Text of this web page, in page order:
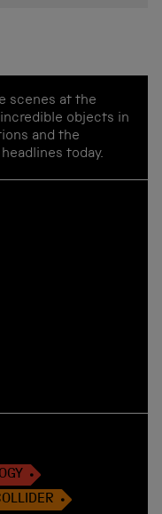
scenes at the
objects in
and the
today.